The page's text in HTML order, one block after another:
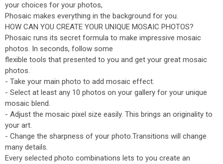
your choices for your photos,
Phosaic makes everything in the background for you.
HOW CAN YOU CREATE YOUR UNIQUE MOSAIC PHOTOS?
Phosaic runs its secret formula to make impressive mosaic
photos. In seconds, follow some
flexible tools that presented to you and get your great mosaic
photos.
- Take your main photo to add mosaic effect.
- Select at least any 10 photos on your gallery for your unique
mosaic blend.
- Adjust the mosaic pixel size easily. This brings an originality to
your art.
- Change the sharpness of your photo.Transitions will change
many details.
Every selected photo combinations lets to you create an